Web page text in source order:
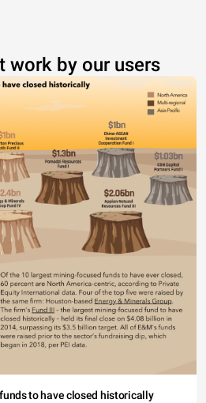
work by our users
to have closed historically